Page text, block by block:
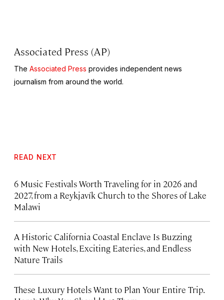
Associated Press (AP)
The Associated Press provides independent news
journalism from around the world.
READ NEXT
6 Music Festivals Worth Traveling for in 2026 and
2027, from a Reykjavík Church to the Shores of Lake
Malawi
A Historic California Coastal Enclave Is Buzzing
with New Hotels, Exciting Eateries, and Endless
Nature Trails
These Luxury Hotels Want to Plan Your Entire Trip.